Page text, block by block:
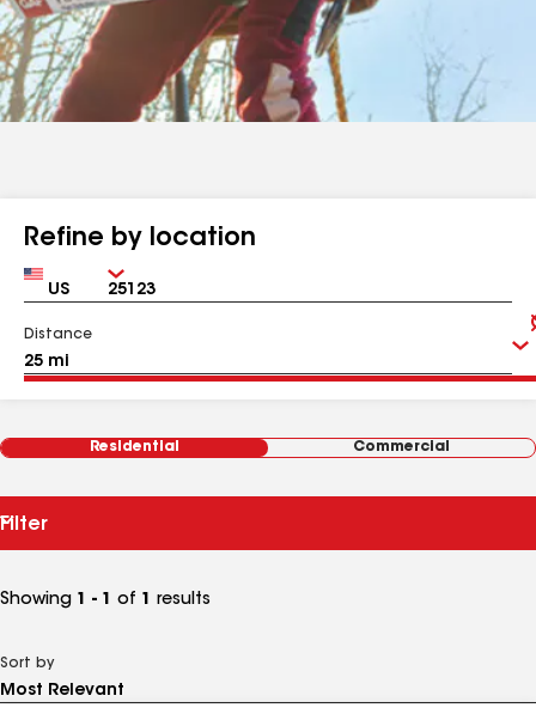
Refine by location
Country Zip
Distance
Residential Commercial
Filter
Showing 1 - 1 of 1 results
Sort by